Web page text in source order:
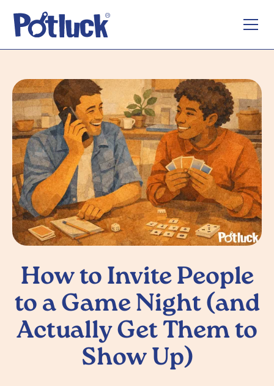
How to Invite People
to a Game Night (and
Actually Get Them to
Show Up)